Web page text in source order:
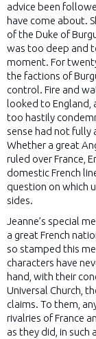
advice been
have come about.
of the Duke of
was too deep and
moment. For
the factions of
control. Fire and
looked to England,
too hastily
sense had not fully
Whether a great
ruled over France,
domestic French
question on which
sides.
Jeanne’s special
a great French
so stamped this
characters have
hand, with their
Universal Church,
claims. To them,
rivalries of France
as they did, in such